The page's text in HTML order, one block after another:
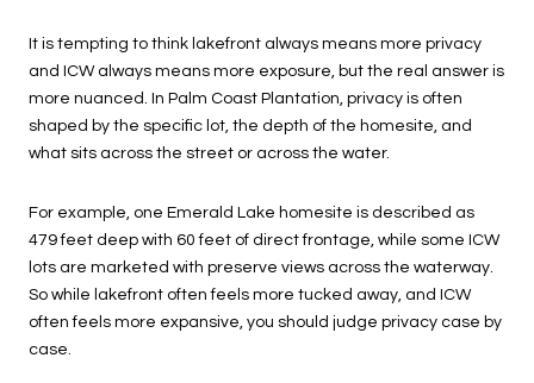
It is tempting to think lakefront always means more privacy
and ICW always means more exposure, but the real answer is
more nuanced. In Palm Coast Plantation, privacy is often
shaped by the specific lot, the depth of the homesite, and
what sits across the street or across the water.
For example, one Emerald Lake homesite is described as
479 feet deep with 60 feet of direct frontage, while some ICW
lots are marketed with preserve views across the waterway.
So while lakefront often feels more tucked away, and ICW
often feels more expansive, you should judge privacy case by
case.